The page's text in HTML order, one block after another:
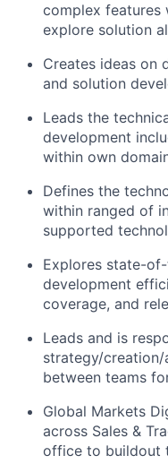
complex features
explore solution
Creates ideas on
and solution
Leads the
development
within own
Defines the
within ranged of
supported
Explores state-
development
coverage, and
Leads and is
strategy/creation/
between teams
Global Markets
across Sales &
office to buildout